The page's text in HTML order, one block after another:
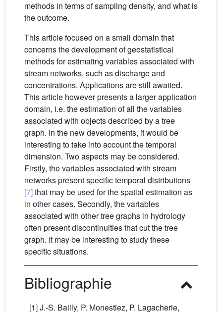
methods in terms of sampling density, and what is
the outcome.
This article focused on a small domain that
concerns the development of geostatistical
methods for estimating variables associated with
stream networks, such as discharge and
concentrations. Applications are still awaited.
This article however presents a larger application
domain, i.e. the estimation of all the variables
associated with objects described by a tree
graph. In the new developments, it would be
interesting to take into account the temporal
dimension. Two aspects may be considered.
Firstly, the variables associated with stream
networks present specific temporal distributions
[7]that may be used for the spatial estimation as
in other cases. Secondly, the variables
associated with other tree graphs in hydrology
often present discontinuities that cut the tree
graph. It may be interesting to study these
specific situations.
Bibliographie
[1] J.-S. Bailly, P. Monestiez, P. Lagacherie,